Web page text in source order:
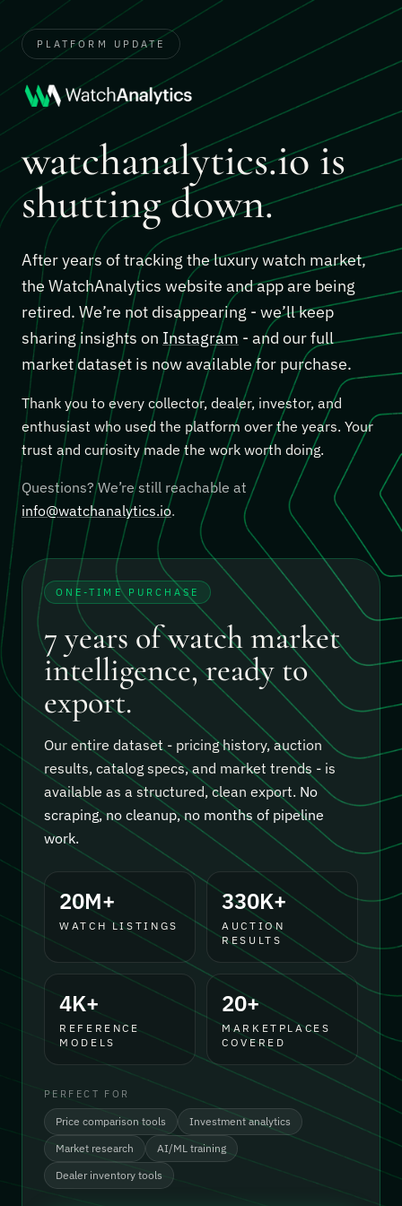
PLATFORM UPDATE
watchanalytics.io is
shutting down.
After years of tracking the luxury watch market,
the WatchAnalytics website and app are being
retired. We’re not disappearing - we’ll keep
sharing insights on Instagram - and our full
market dataset is now available for purchase.
Thank you to every collector, dealer, investor, and
enthusiast who used the platform over the years. Your
trust and curiosity made the work worth doing.
Questions? We’re still reachable at
info@watchanalytics.io.
ONE-TIME PURCHASE
7 years of watch market
intelligence, ready to
export.
Our entire dataset - pricing history, auction
results, catalog specs, and market trends - is
available as a structured, clean export. No
scraping, no cleanup, no months of pipeline
work.
20M+
WATCH LISTINGS
330K+
AUCTION
RESULTS
4K+
REFERENCE
MODELS
20+
MARKETPLACES
COVERED
PERFECT FOR
Price comparison tools
Investment analytics
Market research
AI/ML training
Dealer inventory tools